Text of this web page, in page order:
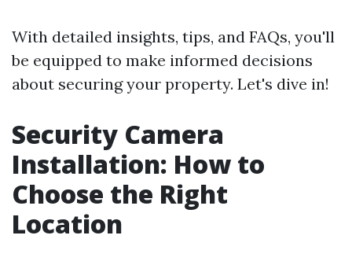
With detailed insights, tips, and FAQs, you'll
be equipped to make informed decisions
about securing your property. Let's dive in!
Security Camera
Installation: How to
Choose the Right
Location